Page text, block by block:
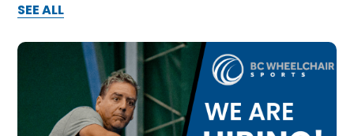
SEE ALL